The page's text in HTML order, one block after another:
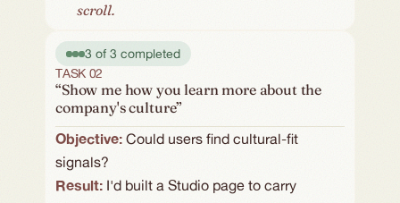
scroll.
3 of 3 completed
TASK 02
“Show me how you learn more about the
company's culture”
Objective: Could users find cultural-fit
signals?
Result: I'd built a Studio page to carry